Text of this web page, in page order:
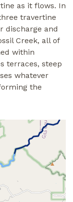
as it flows. In
travertine
discharge and
Creek, all of
within
terraces, steep
whatever
the